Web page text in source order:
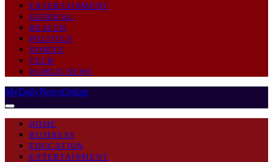
ENTERTAINMENT
GENERAL
HEALTH
POLITICS
SPORTS
TECH
WORLD NEWS
MyDailyNewsOnline
HOME
BUSINESS
EDUCATION
ENTERTAINMENT